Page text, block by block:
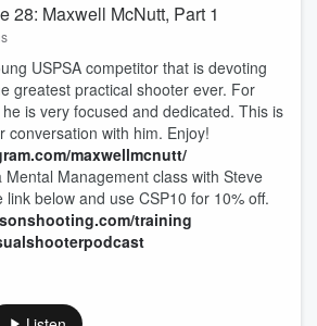
28: Maxwell McNutt, Part 1
USPSA competitor that is devoting
greatest practical shooter ever. For
is very focused and dedicated. This is
conversation with him. Enjoy!
maxwellmcnutt/
Mental Management class with Steve
below and use CSP10 for 10% off.
training